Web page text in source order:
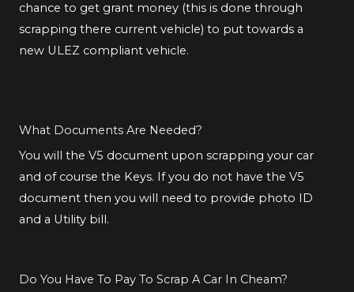
chance to get grant money (this is done through
scrapping there current vehicle) to put towards a
new ULEZ compliant vehicle.
What Documents Are Needed?
You will the V5 document upon scrapping your car
and of course the Keys. If you do not have the V5
document then you will need to provide photo ID
and a Utility bill.
Do You Have To Pay To Scrap A Car In Cheam?